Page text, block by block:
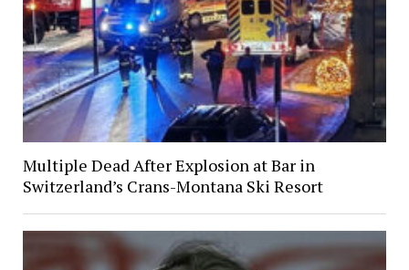
Multiple Dead After Explosion at Bar in
Switzerland’s Crans-Montana Ski Resort